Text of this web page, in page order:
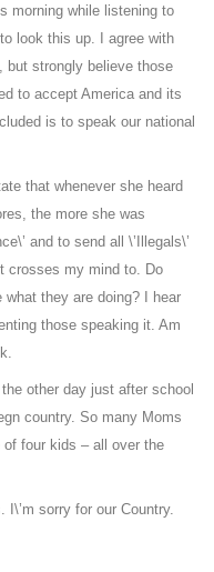
morning while listening to
look this up. I agree with
but strongly believe those
to accept America and its
is to speak our national
that whenever she heard
the more she was
and to send all \’Illegals\’
crosses my mind to. Do
they are doing? I hear
those speaking it. Am
other day just after school
country. So many Moms
four kids – all over the
I\’m sorry for our Country.